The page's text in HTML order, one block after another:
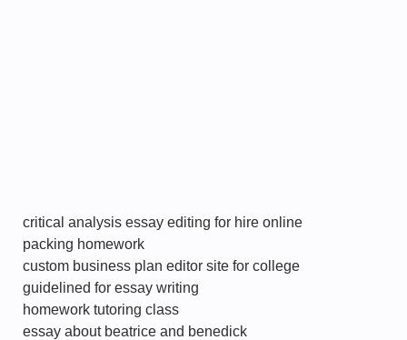
critical analysis essay editing for hire online
packing homework
custom business plan editor site for college
guidelined for essay writing
homework tutoring class
essay about beatrice and benedick